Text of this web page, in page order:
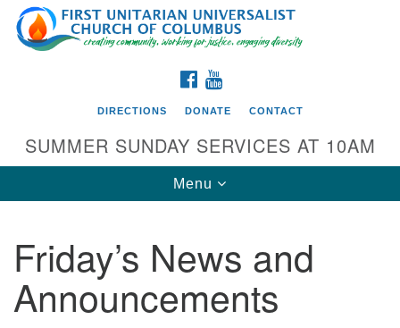
Search
for:
Google
Map
Directions from your current location
First UU Church of Columbus
93 W Weisheimer Rd
FACEBOOK
DIRECTIONS DONATE CONTACT
SUMMER SUNDAY SERVICES AT 10AM
Toggle
navigation
Menu
Friday’s News and
Announcements